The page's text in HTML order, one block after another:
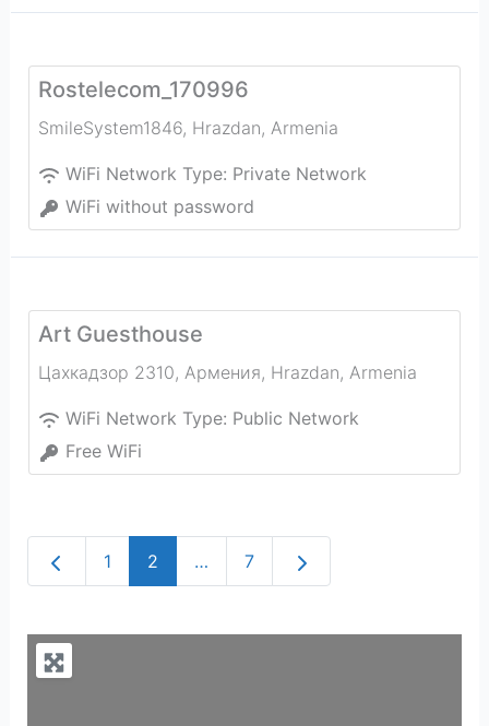
Rostelecom_170996
SmileSystem1846, Hrazdan, Armenia
WiFi Network Type: Private Network
WiFi without password
Art Guesthouse
Цахкадзор 2310, Армения, Hrazdan, Armenia
WiFi Network Type: Public Network
Free WiFi
Newer posts
1 2 … 7 Older posts